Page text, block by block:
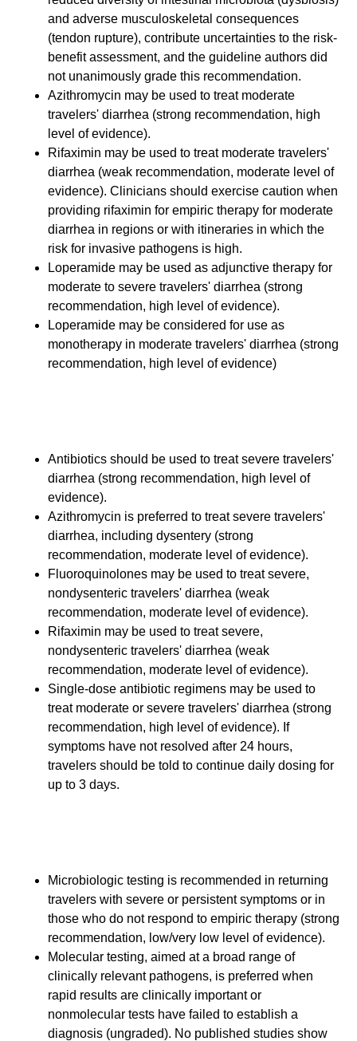
and adverse musculoskeletal consequences
(tendon rupture), contribute uncertainties to the risk-
benefit assessment, and the guideline authors did
not unanimously grade this recommendation.
Azithromycin may be used to treat moderate
travelers' diarrhea (strong recommendation, high
level of evidence).
Rifaximin may be used to treat moderate travelers'
diarrhea (weak recommendation, moderate level of
evidence). Clinicians should exercise caution when
providing rifaximin for empiric therapy for moderate
diarrhea in regions or with itineraries in which the
risk for invasive pathogens is high.
Loperamide may be used as adjunctive therapy for
moderate to severe travelers' diarrhea (strong
recommendation, high level of evidence).
Loperamide may be considered for use as
monotherapy in moderate travelers' diarrhea (strong
recommendation, high level of evidence)
Antibiotics should be used to treat severe travelers'
diarrhea (strong recommendation, high level of
evidence).
Azithromycin is preferred to treat severe travelers'
diarrhea, including dysentery (strong
recommendation, moderate level of evidence).
Fluoroquinolones may be used to treat severe,
nondysenteric travelers' diarrhea (weak
recommendation, moderate level of evidence).
Rifaximin may be used to treat severe,
nondysenteric travelers' diarrhea (weak
recommendation, moderate level of evidence).
Single-dose antibiotic regimens may be used to
treat moderate or severe travelers' diarrhea (strong
recommendation, high level of evidence). If
symptoms have not resolved after 24 hours,
travelers should be told to continue daily dosing for
up to 3 days.
Microbiologic testing is recommended in returning
travelers with severe or persistent symptoms or in
those who do not respond to empiric therapy (strong
recommendation, low/very low level of evidence).
Molecular testing, aimed at a broad range of
clinically relevant pathogens, is preferred when
rapid results are clinically important or
nonmolecular tests have failed to establish a
diagnosis (ungraded). No published studies show